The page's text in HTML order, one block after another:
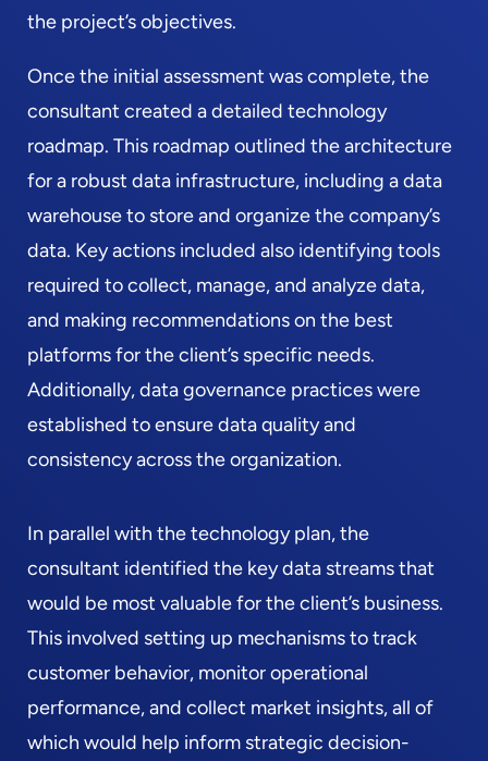
the project’s objectives.
Once the initial assessment was complete, the
consultant created a detailed technology
roadmap. This roadmap outlined the architecture
for a robust data infrastructure, including a data
warehouse to store and organize the company’s
data. Key actions included also identifying tools
required to collect, manage, and analyze data,
and making recommendations on the best
platforms for the client’s specific needs.
Additionally, data governance practices were
established to ensure data quality and
consistency across the organization.
In parallel with the technology plan, the
consultant identified the key data streams that
would be most valuable for the client’s business.
This involved setting up mechanisms to track
customer behavior, monitor operational
performance, and collect market insights, all of
which would help inform strategic decision-